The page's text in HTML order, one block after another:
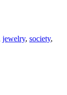
jewelry, society,